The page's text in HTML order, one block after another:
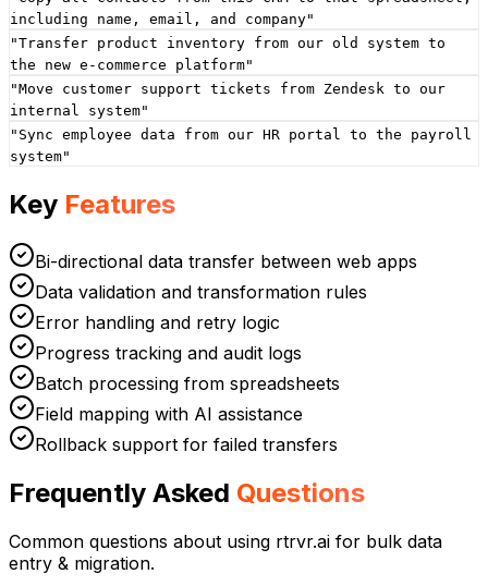
including name, email, and company"
"Transfer product inventory from our old system to
the new e-commerce platform"
"Move customer support tickets from Zendesk to our
internal system"
" Sync employee data from our HR portal to the payroll
system"
Key Features
Bi-directional data transfer between web apps
Data validation and transformation rules
Error handling and retry logic
Progress tracking and audit logs
Batch processing from spreadsheets
Field mapping with AI assistance
Rollback support for failed transfers
Frequently Asked Questions
Common questions about using rtrvr.ai for bulk data
entry & migration.